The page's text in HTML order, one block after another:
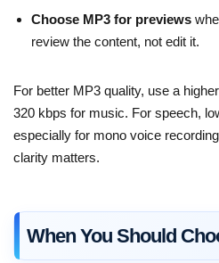
Choose MP3 for previews
review the content, not edit it.
For better MP3 quality, use a
320 kbps for music. For speech,
especially for mono voice
clarity matters.
When You Should